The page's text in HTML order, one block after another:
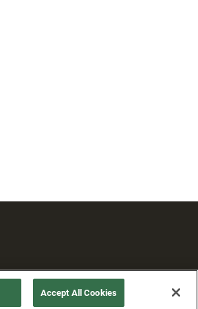
Accept All Cookies